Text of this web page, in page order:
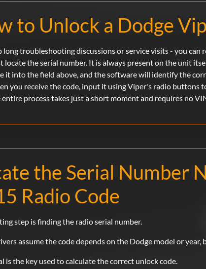
to Unlock a Dodge
long troubleshooting discussions or service visits - you
locate the serial number. It is always present on the unit
it into the field above, and the software will identify the
you receive the code, input it using Viper's radio buttons
entire process takes just a short moment and requires no
the Serial Number
Radio Code
step is finding the radio serial number.
assume the code depends on the Dodge model or
is the key used to calculate the correct unlock code.